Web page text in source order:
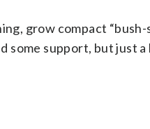
grow compact
support, but just